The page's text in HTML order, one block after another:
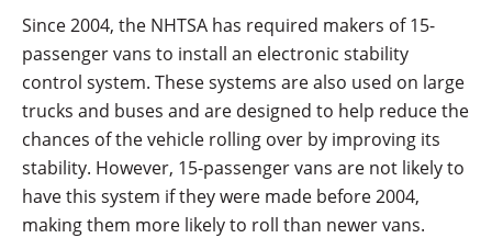
Since 2004, the NHTSA has required makers of 15-
passenger vans to install an electronic stability
control system. These systems are also used on large
trucks and buses and are designed to help reduce the
chances of the vehicle rolling over by improving its
stability. However, 15-passenger vans are not likely to
have this system if they were made before 2004,
making them more likely to roll than newer vans.